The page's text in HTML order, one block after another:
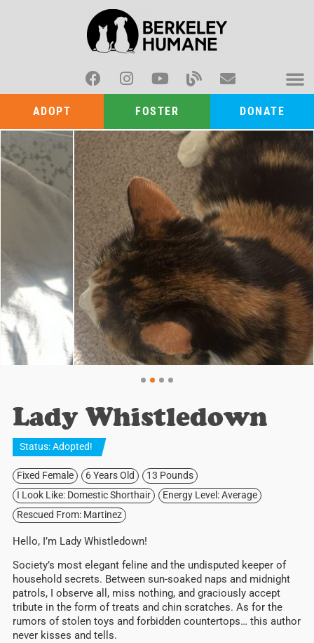
ADOPT FOSTER DONATE
Lady Whistledown
Status:Adopted!
Fixed Female 6 Years Old
13 Pounds
I Look Like: Domestic Shorthair
Energy Level: Average
Rescued From: Martinez
Hello, I’m Lady Whistledown!
Society’s most elegant feline and the undisputed keeper of
household secrets. Between sun-soaked naps and midnight
patrols, I observe all, miss nothing, and graciously accept
tribute in the form of treats and chin scratches. As for the
rumors of stolen toys and forbidden countertops… this author
never kisses and tells.